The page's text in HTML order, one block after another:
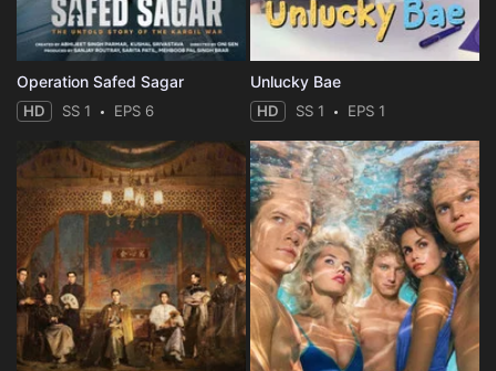
Operation Safed Sagar
HD SS 1 EPS 6
Unlucky Bae
HD SS 1 EPS 1